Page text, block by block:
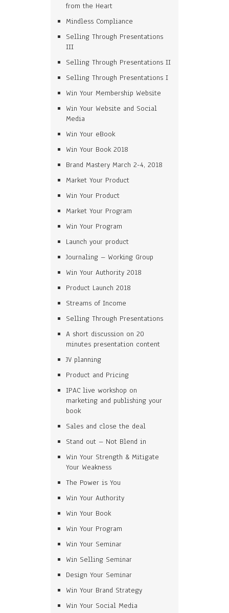
from the Heart
Mindless Compliance
Selling Through Presentations
III
Selling Through Presentations II
Selling Through Presentations I
Win Your Membership Website
Win Your Website and Social
Media
Win Your eBook
Win Your Book 2018
Brand Mastery March 2-4, 2018
Market Your Product
Win Your Product
Market Your Program
Win Your Program
Launch your product
Journaling – Working Group
Win Your Authority 2018
Product Launch 2018
Streams of Income
Selling Through Presentations
A short discussion on 20
minutes presentation content
JV planning
Product and Pricing
IPAC live workshop on
marketing and publishing your
book
Sales and close the deal
Stand out – Not Blend in
Win Your Strength & Mitigate
Your Weakness
The Power is You
Win Your Authority
Win Your Book
Win Your Program
Win Your Seminar
Win Selling Seminar
Design Your Seminar
Win Your Brand Strategy
Win Your Social Media